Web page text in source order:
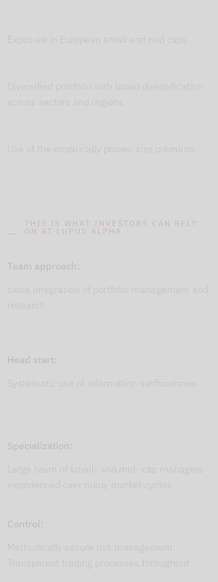
Exposure in European small and mid caps
Diversified portfolio with broad diversification
across sectors and regions
Use of the empirically proven size premium
THIS IS WHAT INVESTORS CAN RELY
ON AT LUPUS ALPHA
Team approach:
close integration of portfolio management and
research
Head start:
Systematic use of information inefficiencies
Specialization:
Large team of small- and mid- cap managers
experienced over many market cycles
Control:
Methodically secure risk management.
Transparent trading processes throughout